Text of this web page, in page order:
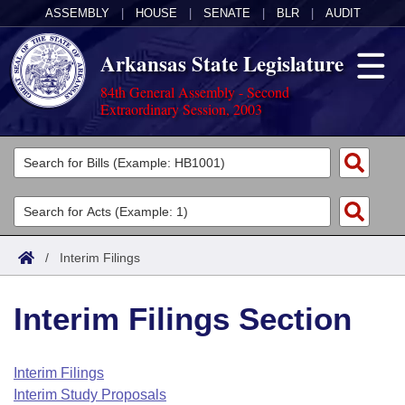
ASSEMBLY HOUSE SENATE BLR AUDIT
Arkansas State Legislature
84th General Assembly - Second
Extraordinary Session, 2003
Legislators
List All
Search
Committees
Joint
House
Task Force
Acts
Search by Range
Advanced Search
Code Sections Amended
Bills
Search by Range
Advanced Search
Calendars
Arkansas Law
/ Interim Filings
Interim Filings Section
Interim Filings
Interim Study Proposals